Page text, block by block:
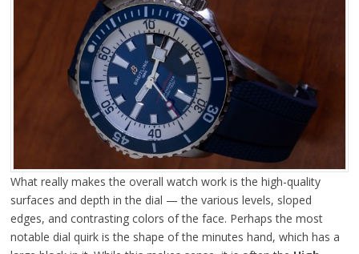
What really makes the overall watch work is the high-quality
surfaces and depth in the dial — the various levels, sloped
edges, and contrasting colors of the face. Perhaps the most
notable dial quirk is the shape of the minutes hand, which has a